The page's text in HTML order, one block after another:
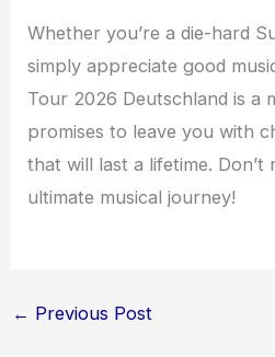
Whether you’re a die-hard
simply appreciate good
Tour 2026 Deutschland is a
promises to leave you with
that will last a lifetime. Don’t
ultimate musical journey!
← Previous Post